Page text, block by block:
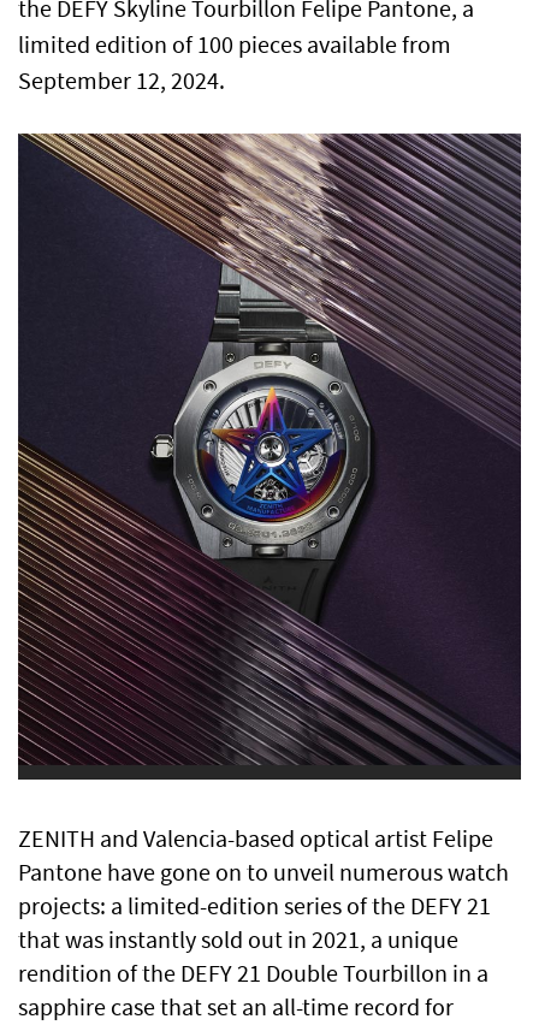
the DEFY Skyline Tourbillon Felipe Pantone, a
limited edition of 100 pieces available from
September 12, 2024.
ZENITH and Valencia-based optical artist Felipe
Pantone have gone on to unveil numerous watch
projects: a limited-edition series of the DEFY 21
that was instantly sold out in 2021, a unique
rendition of the DEFY 21 Double Tourbillon in a
sapphire case that set an all-time record for